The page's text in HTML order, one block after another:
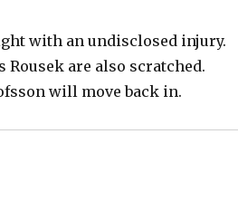
with an undisclosed injury.
are also scratched.
will move back in.